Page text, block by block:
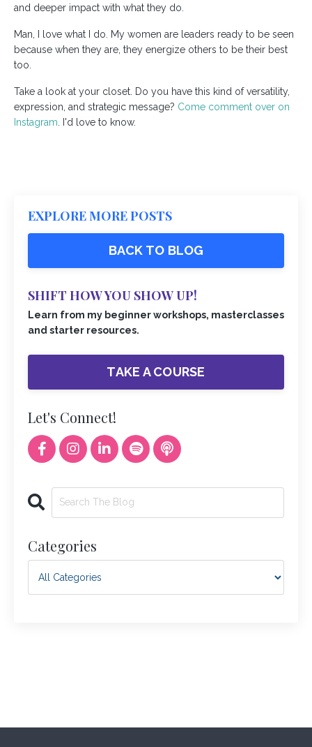
and deeper impact with what they do.
Man, I love what I do. My women are leaders ready to be seen
because when they are, they energize others to be their best
too.
Take a look at your closet. Do you have this kind of versatility,
expression, and strategic message? Come comment over on
Instagram . I'd love to know.
EXPLORE MORE POSTS
BACK TO BLOG
SHIFT HOW YOU SHOW UP!
Learn from my beginner workshops, masterclasses
and starter resources.
TAKE A COURSE
Let's Connect!
Categories